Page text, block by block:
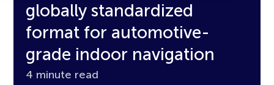
browser to remember your preference not to be
tracked.
Accept Decline
globally standardized
format for automotive-
grade indoor navigation
4 minute read